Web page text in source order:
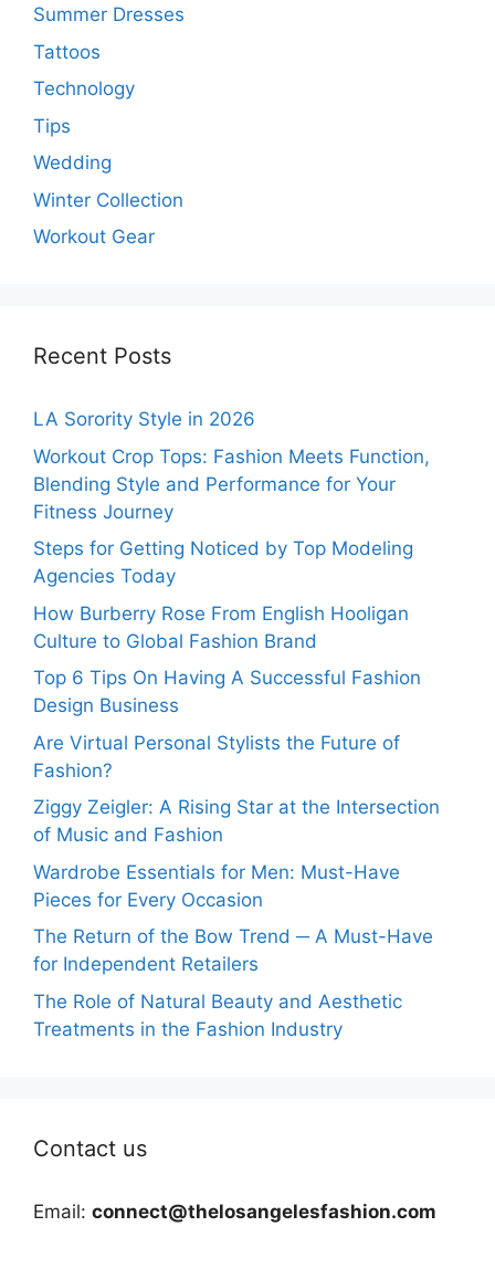
Summer Dresses
Tattoos
Technology
Tips
Wedding
Winter Collection
Workout Gear
Recent Posts
LA Sorority Style in 2026
Workout Crop Tops: Fashion Meets Function,
Blending Style and Performance for Your
Fitness Journey
Steps for Getting Noticed by Top Modeling
Agencies Today
How Burberry Rose From English Hooligan
Culture to Global Fashion Brand
Top 6 Tips On Having A Successful Fashion
Design Business
Are Virtual Personal Stylists the Future of
Fashion?
Ziggy Zeigler: A Rising Star at the Intersection
of Music and Fashion
Wardrobe Essentials for Men: Must-Have
Pieces for Every Occasion
The Return of the Bow Trend ─ A Must-Have
for Independent Retailers
The Role of Natural Beauty and Aesthetic
Treatments in the Fashion Industry
Contact us
Email: connect@thelosangelesfashion.com